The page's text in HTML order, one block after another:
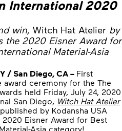
International 2020
win, Witch Hat Atelierby
the 2020 Eisner Award for
Material-Asia
/ San Diego, CA – First
ceremony for the The
held Friday, July 24, 2020
San Diego, Witch Hat Atelier
by Kodansha USA
Eisner Award for Best
Asia category!